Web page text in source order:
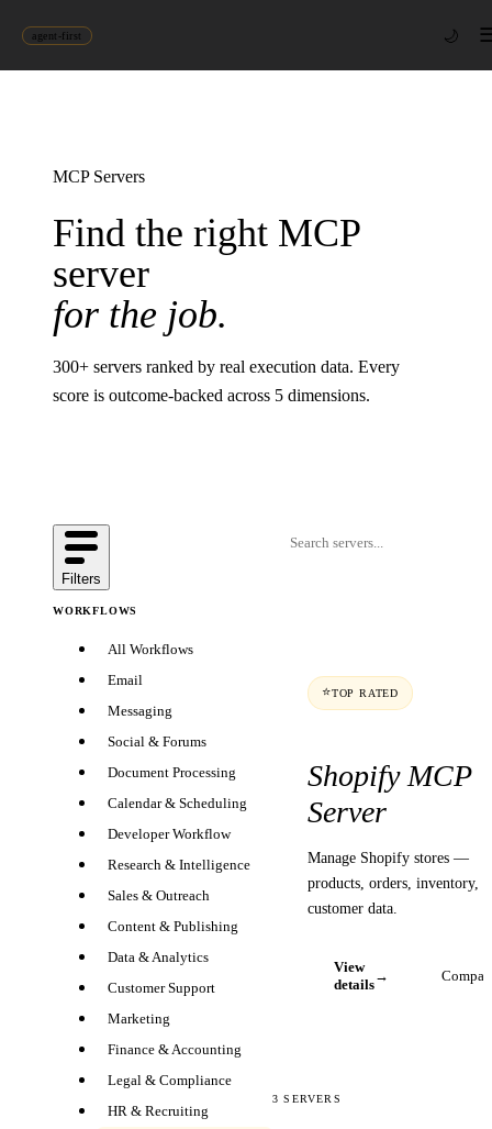
agent-first 🌙
MCP Servers
Find the right MCP
server
for the job.
300+ servers ranked by real execution data. Every
score is outcome-backed across 5 dimensions.
Filters
WORKFLOWS
All Workflows
Email
Messaging
Social & Forums
Document Processing
Calendar & Scheduling
Developer Workflow
Research & Intelligence
Sales & Outreach
Content & Publishing
Data & Analytics
Customer Support
Marketing
Finance & Accounting
Legal & Compliance
HR & Recruiting
⭐TOP RATED
Shopify MCP
Server
Manage Shopify stores —
products, orders, inventory,
customer data.
View
details
→
3 SERVERS